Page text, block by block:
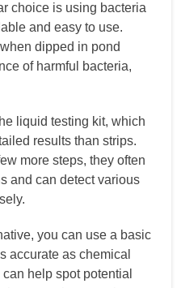
choice is using bacteria
and easy to use.
dipped in pond
of harmful bacteria,
liquid testing kit, which
results than strips.
more steps, they often
and can detect various
you can use a basic
accurate as chemical
help spot potential